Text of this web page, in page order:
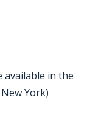
available in the
York)